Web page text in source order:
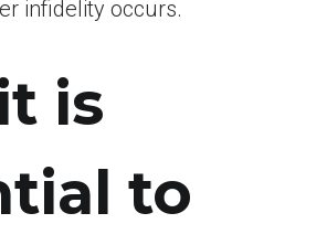
infidelity occurs.
is
to